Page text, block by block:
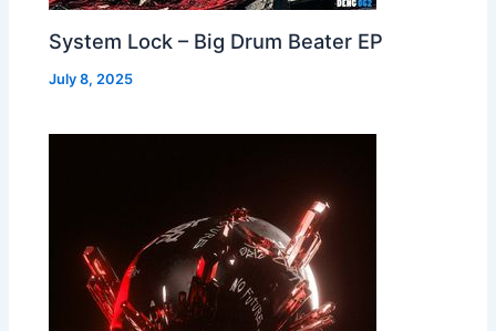
System Lock – Big Drum Beater EP
July 8, 2025